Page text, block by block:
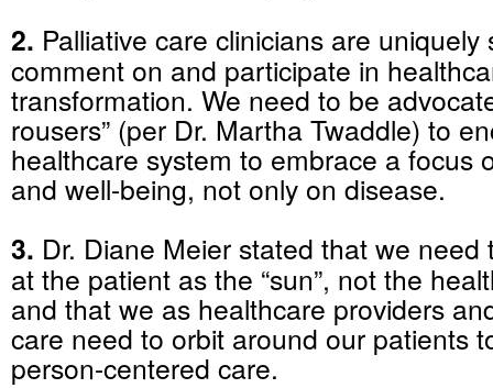
2. Palliative care clinicians are uniquely
comment on and participate in
transformation. We need to be
rousers” (per Dr. Martha Twaddle) to
healthcare system to embrace a focus
and well-being, not only on disease.
3. Dr. Diane Meier stated that we need
at the patient as the “sun”, not the
and that we as healthcare providers
care need to orbit around our patients
person-centered care.